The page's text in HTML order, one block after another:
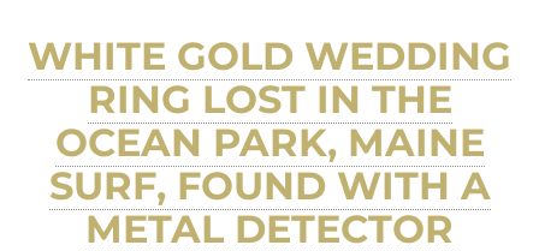
WHITE GOLD WEDDING
RING LOST IN THE
OCEAN PARK, MAINE
SURF, FOUND WITH A
METAL DETECTOR